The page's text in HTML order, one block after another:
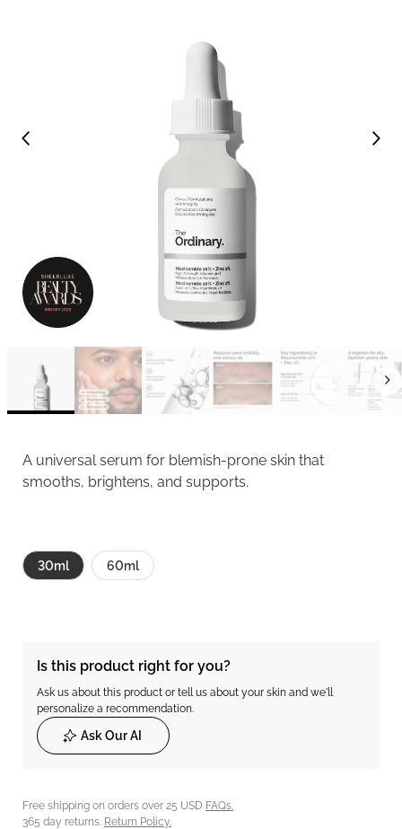
A universal serum for blemish-prone skin that
smooths, brightens, and supports.
30ml 60ml
Is this product right for you?
Ask us about this product or tell us about your skin and we'll
personalize a recommendation.
Ask Our AI
Free shipping on orders over 25 USD FAQs.
365 day returns. Return Policy.